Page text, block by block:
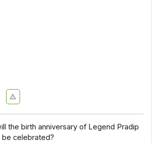
the birth anniversary of Legend Pradip
be celebrated?